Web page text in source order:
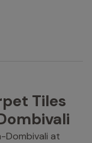
Tiles
Dombivali at